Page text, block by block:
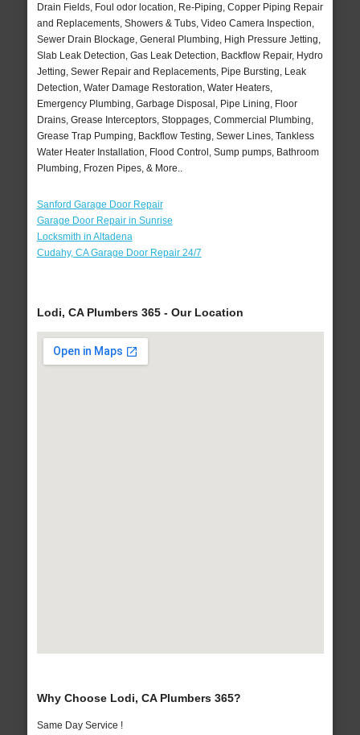
Drain Fields, Foul odor location, Re-Piping, Copper Piping Repair
and Replacements, Showers & Tubs, Video Camera Inspection,
Sewer Drain Blockage, General Plumbing, High Pressure Jetting,
Slab Leak Detection, Gas Leak Detection, Backflow Repair, Hydro
Jetting, Sewer Repair and Replacements, Pipe Bursting, Leak
Detection, Water Damage Restoration, Water Heaters,
Emergency Plumbing, Garbage Disposal, Pipe Lining, Floor
Drains, Grease Interceptors, Stoppages, Commercial Plumbing,
Grease Trap Pumping, Backflow Testing, Sewer Lines, Tankless
Water Heater Installation, Flood Control, Sump pumps, Bathroom
Plumbing, Frozen Pipes, & More..
Sanford Garage Door Repair
Garage Door Repair in Sunrise
Locksmith in Altadena
Cudahy, CA Garage Door Repair 24/7
Lodi, CA Plumbers 365 - Our Location
Why Choose Lodi, CA Plumbers 365?
Same Day Service !